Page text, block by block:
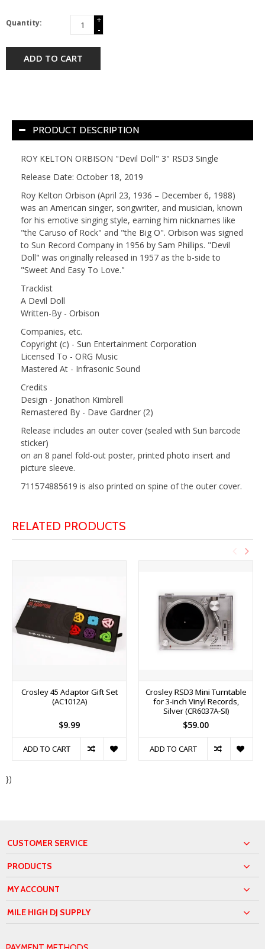
Quantity:
+
-
ADD TO CART
PRODUCT DESCRIPTION
ROY KELTON ORBISON "Devil Doll" 3" RSD3 Single
Release Date: October 18, 2019
Roy Kelton Orbison (April 23, 1936 – December 6, 1988)
was an American singer, songwriter, and musician, known
for his emotive singing style, earning him nicknames like
"the Caruso of Rock" and "the Big O". Orbison was signed
to Sun Record Company in 1956 by Sam Phillips. "Devil
Doll" was originally released in 1957 as the b-side to
"Sweet And Easy To Love."
Tracklist
A Devil Doll
Written-By - Orbison
Companies, etc.
Copyright (c) - Sun Entertainment Corporation
Licensed To - ORG Music
Mastered At - Infrasonic Sound
Credits
Design - Jonathon Kimbrell
Remastered By - Dave Gardner (2)
Release includes an outer cover (sealed with Sun barcode
sticker)
on an 8 panel fold-out poster, printed photo insert and
picture sleeve.
711574885619 is also printed on spine of the outer cover.
RELATED PRODUCTS
Crosley 45 Adaptor Gift Set
(AC1012A)
$9.99
ADD TO CART
Crosley RSD3 Mini Turntable
for 3-inch Vinyl Records,
Silver (CR6037A-SI)
$59.00
ADD TO CART
})
CUSTOMER SERVICE
PRODUCTS
MY ACCOUNT
MILE HIGH DJ SUPPLY